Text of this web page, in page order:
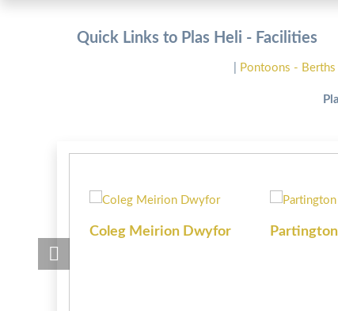
Quick Links to Plas Heli - Facilities
Pontoons - Berths
Coleg Meirion Dwyfor